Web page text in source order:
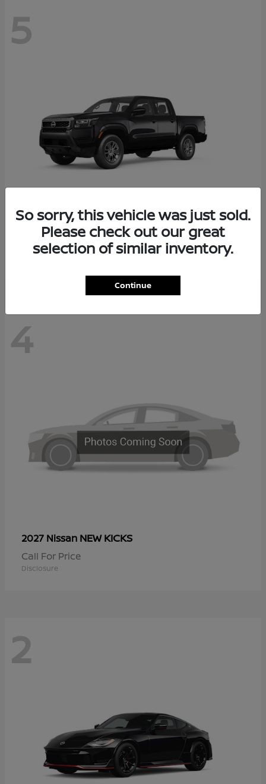
5
2026 NissanFrontier
Starting at $37,705
4
2027 Nissan NEW KICKS
Call For Price
Disclosure
2
So sorry, this vehicle was just sold.
Please check out our great
selection of similar inventory.
Continue